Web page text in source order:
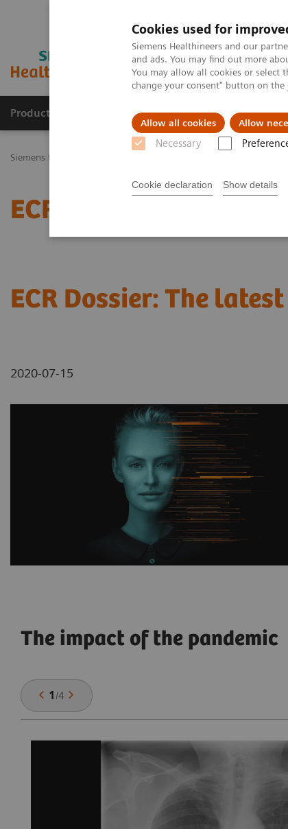
Cookies used for
Siemens Healthineers and our
and ads. You may find out more
You may allow all cookies or select
change your consent" button on the
Allow all cookies Allow
Necessary
Cookie declaration Show details
Productos y servicios Especialidades Clínicas
Siemens Healthineers Latinoamérica
ECR Dossier: The
ECR Dossier: The
2020-07-15
The impact of the pandemic
1/4